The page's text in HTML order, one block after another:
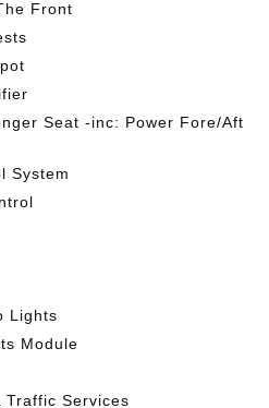
Front
Seat -inc: Power Fore/Aft
System
Lights
Module
Traffic Services